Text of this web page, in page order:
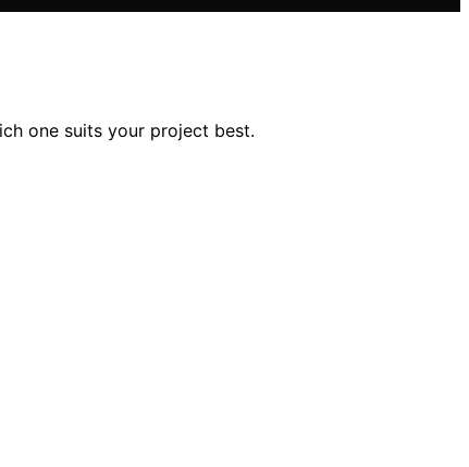
one suits your project best.